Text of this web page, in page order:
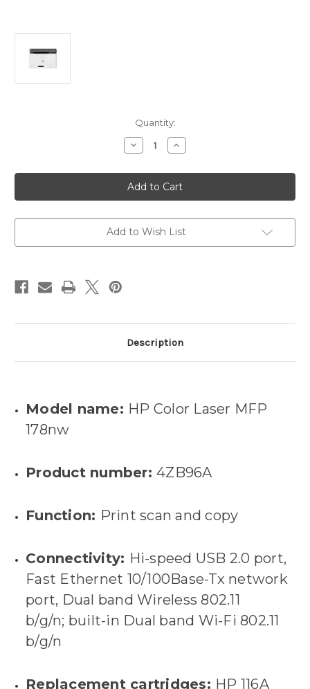
Quantity:
Decrease
Quantity
HP
Color
Laser
MFP
Printer
(Print
Copy)
Increase
Quantity
HP
Color
Laser
MFP
Printer
(Print
Copy)
Add to Wish List
Description
Model name: HP Color Laser MFP
178nw
Product number:4ZB96A
Function: Print scan and copy
Connectivity: Hi-speed USB 2.0 port,
Fast Ethernet 10/100Base-Tx network
port, Dual band Wireless 802.11
b/g/n; built-in Dual band Wi-Fi 802.11
b/g/n
Replacement cartridges: HP 116A